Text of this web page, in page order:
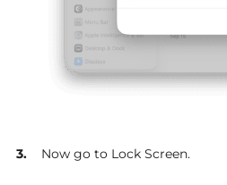
Now go to Lock Screen.